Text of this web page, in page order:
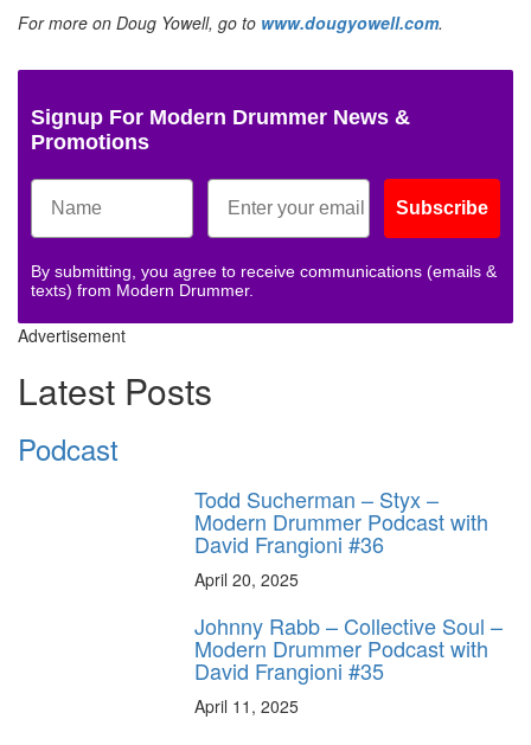
For more on Doug Yowell, go to www.dougyowell.com.
Signup For Modern Drummer News &
Promotions
Subscribe
By submitting, you agree to receive communications (emails &
texts) from Modern Drummer.
Advertisement
Latest Posts
Podcast
Todd Sucherman – Styx –
Modern Drummer Podcast with
David Frangioni #36
April 20, 2025
Johnny Rabb – Collective Soul –
Modern Drummer Podcast with
David Frangioni #35
April 11, 2025